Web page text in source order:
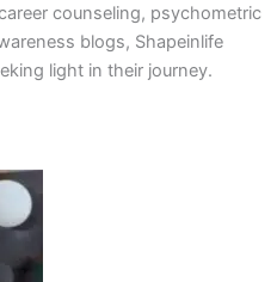
counseling, psychometric
blogs, Shapeinlife
light in their journey.